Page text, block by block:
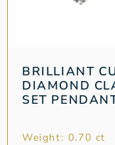
BRILLIANT
DIAMOND
SET
Weight: 0.70 ct